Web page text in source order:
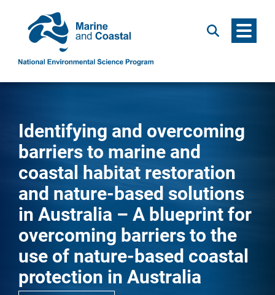
Search Menu
Identifying and overcoming
barriers to marine and
coastal habitat restoration
and nature-based solutions
in Australia – A blueprint for
overcoming barriers to the
use of nature-based coastal
protection in Australia